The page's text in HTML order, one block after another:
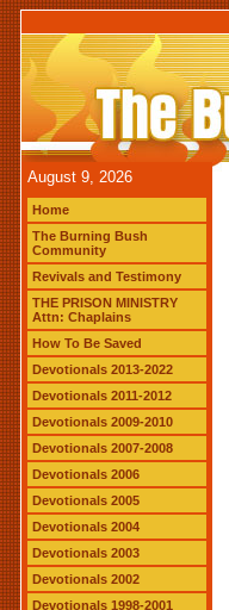
August 9, 2026
Home
The Burning Bush
Community
Revivals and Testimony
THE PRISON MINISTRY
Attn: Chaplains
How To Be Saved
Devotionals 2013-2022
Devotionals 2011-2012
Devotionals 2009-2010
Devotionals 2007-2008
Devotionals 2006
Devotionals 2005
Devotionals 2004
Devotionals 2003
Devotionals 2002
Devotionals 1998-2001